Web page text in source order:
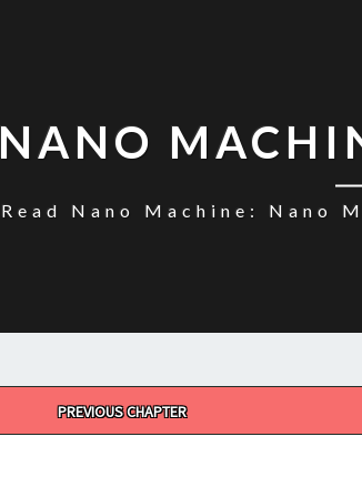
NANO
Read Nano Machine: Nano
PREVIOUS CHAPTER